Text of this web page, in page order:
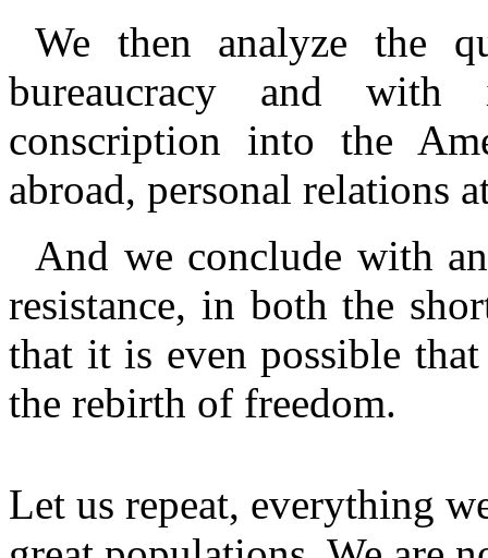
We then analyze the
bureaucracy and with
conscription into the
abroad, personal relations
And we conclude with
resistance, in both the
that it is even possible
the rebirth of freedom.
Let us repeat, everything